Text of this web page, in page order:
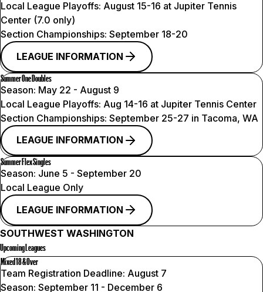
Local League Playoffs: August 15-16 at Jupiter Tennis
Center (7.0 only)
Section Championships: September 18-20
LEAGUE INFORMATION
Summer One Doubles
Season: May 22 - August 9
Local League Playoffs: Aug 14-16 at Jupiter Tennis Center
Section Championships: September 25-27 in Tacoma, WA
LEAGUE INFORMATION
Summer Flex Singles
Season: June 5 - September 20
Local League Only
LEAGUE INFORMATION
SOUTHWEST WASHINGTON
Upcoming Leagues
Mixed 18 & Over
Team Registration Deadline: August 7
Season: September 11 - December 6